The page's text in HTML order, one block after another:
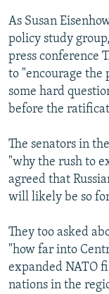
As Susan
policy study
press conference
to "encourage the
some hard
before the
The senators in
"why the rush to
agreed that
will likely be so
They too asked
"how far into
expanded NATO
nations in the